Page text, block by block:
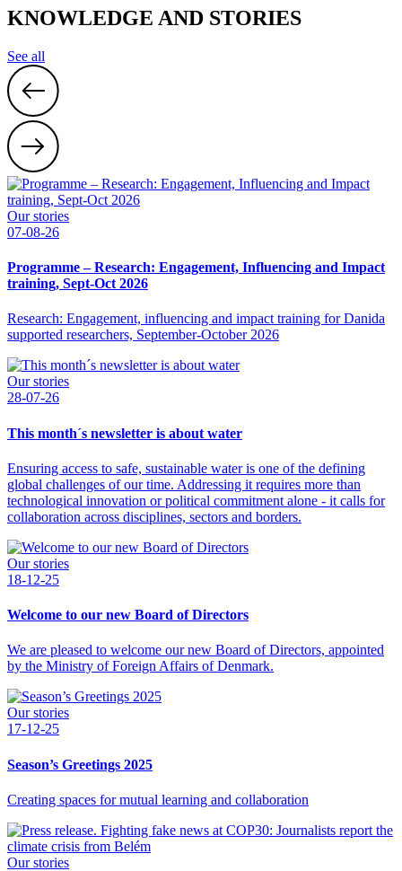
KNOWLEDGE AND STORIES
See all
Our stories
07-08-26
Programme – Research: Engagement, Influencing and Impact
training, Sept-Oct 2026
Research: Engagement, influencing and impact training for Danida
supported researchers, September-October 2026
Our stories
28-07-26
This month´s newsletter is about water
Ensuring access to safe, sustainable water is one of the defining
global challenges of our time. Addressing it requires more than
technological innovation or political commitment alone - it calls for
collaboration across disciplines, sectors and borders.
Our stories
18-12-25
Welcome to our new Board of Directors
We are pleased to welcome our new Board of Directors, appointed
by the Ministry of Foreign Affairs of Denmark.
Our stories
17-12-25
Season’s Greetings 2025
Creating spaces for mutual learning and collaboration
Our stories